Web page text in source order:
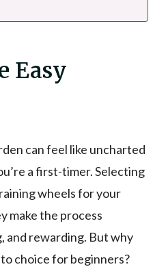
Easy
can feel like uncharted
a first-timer. Selecting
wheels for your
make the process
and rewarding. But why
choice for beginners?